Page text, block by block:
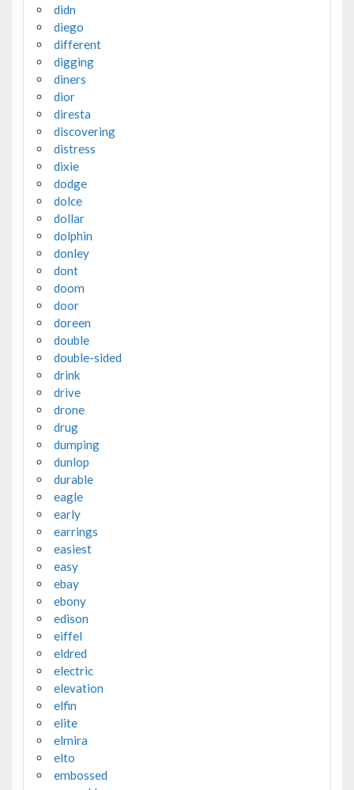
didn
diego
different
digging
diners
dior
diresta
discovering
distress
dixie
dodge
dolce
dollar
dolphin
donley
dont
doom
door
doreen
double
double-sided
drink
drive
drone
drug
dumping
dunlop
durable
eagle
early
earrings
easiest
easy
ebay
ebony
edison
eiffel
eldred
electric
elevation
elfin
elite
elmira
elto
embossed